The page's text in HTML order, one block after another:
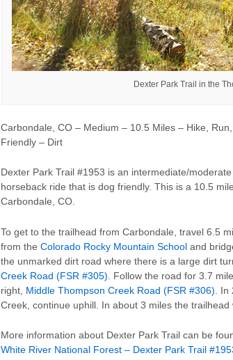
Dexter Park Trail in the
Carbondale, CO – Medium – 10.5 Miles – Hike,
Friendly – Dirt
Dexter Park Trail #1953 is an intermediate/
horseback ride that is dog friendly. This is a 10.5
Carbondale, CO.
To get to the trailhead from Carbondale, travel 6.5
from the Colorado Rocky Mountain School and
the unmarked dirt road where there is a large dirt
Creek Road (FSR #305) . Follow the road for 3.7
right, Middle Thompson Creek Road (FSR #306) .
Creek, continue uphill. In about 3 miles the trailhead
More information about Dexter Park Trail can be
White River National Forest – Dexter Park Trail